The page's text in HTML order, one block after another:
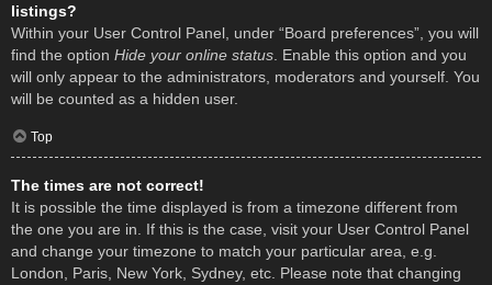
listings?
Within your User Control Panel, under “Board preferences”, you will
find the option Hide your online status . Enable this option and you
will only appear to the administrators, moderators and yourself. You
will be counted as a hidden user.
Top
The times are not correct!
It is possible the time displayed is from a timezone different from
the one you are in. If this is the case, visit your User Control Panel
and change your timezone to match your particular area, e.g.
London, Paris, New York, Sydney, etc. Please note that changing